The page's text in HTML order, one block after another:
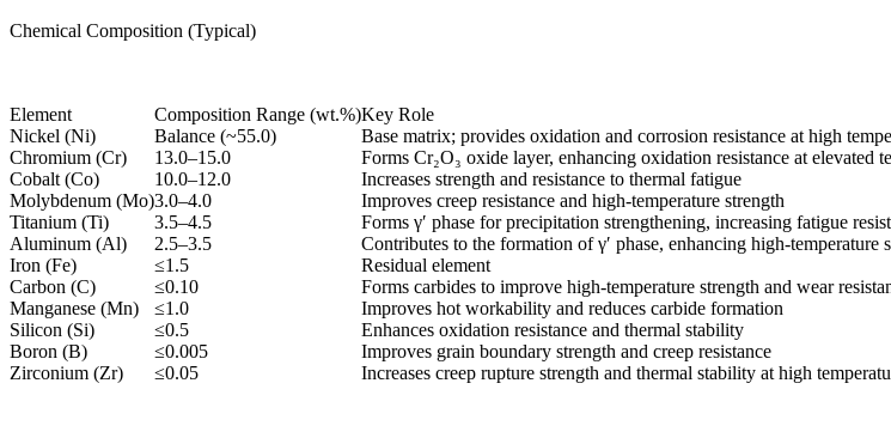
Chemical Composition (Typical)
Element Composition Range (wt.%)Key Role
Nickel (Ni)
Balance (~55.0)
Base matrix; provides oxidation and corrosion resistance at high
Chromium (Cr)
13.0–15.0
Forms Cr₂O₃ oxide layer, enhancing oxidation resistance at elevated
Cobalt (Co)
10.0–12.0
Increases strength and resistance to thermal fatigue
Molybdenum (Mo)3.0–4.0
Improves creep resistance and high-temperature strength
Titanium (Ti)
3.5–4.5
Forms γ′ phase for precipitation strengthening, increasing fatigue
Aluminum (Al)
2.5–3.5
Contributes to the formation of γ′ phase, enhancing high-temperature
Iron (Fe)
≤1.5
Residual element
Carbon (C)
≤0.10
Forms carbides to improve high-temperature strength and wear
Manganese (Mn)
≤1.0
Improves hot workability and reduces carbide formation
Silicon (Si)
≤0.5
Enhances oxidation resistance and thermal stability
Boron (B)
≤0.005
Improves grain boundary strength and creep resistance
Zirconium (Zr)
≤0.05 Increases creep rupture strength and thermal stability at high